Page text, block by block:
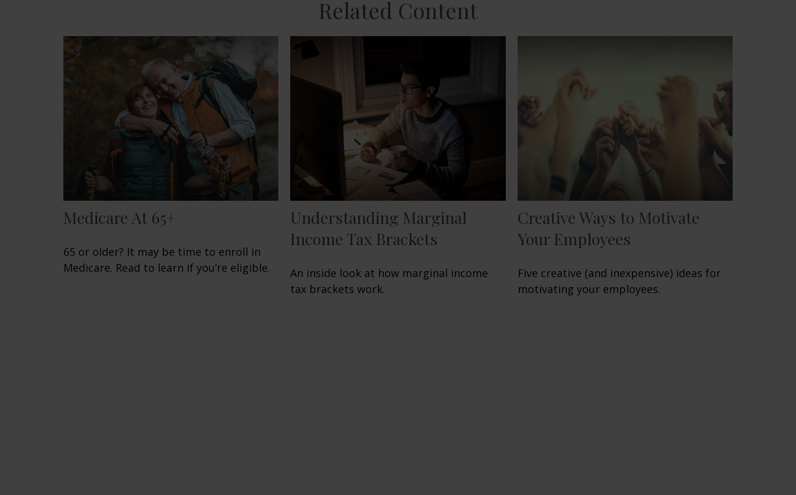
Related Content
Medicare At 65+
65 or older? It may be time to enroll in
Medicare. Read to learn if you’re eligible.
Understanding Marginal
Income Tax Brackets
An inside look at how marginal income
tax brackets work.
Creative Ways to Motivate
Your Employees
Five creative (and inexpensive) ideas for
motivating your employees.